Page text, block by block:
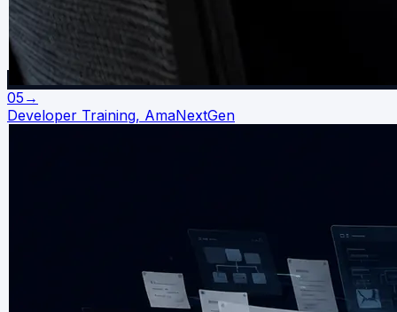
05 →
Developer Training, AmaNextGen